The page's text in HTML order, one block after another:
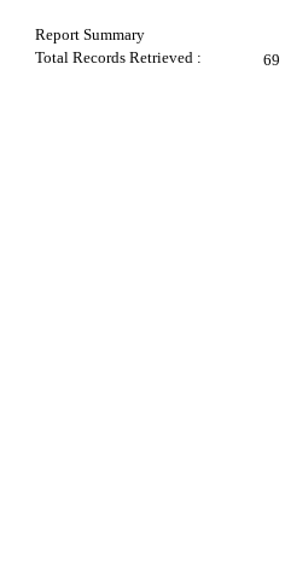
Report Summary
Total Records Retrieved :
69